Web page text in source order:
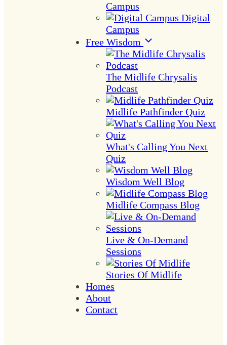
Campus
Digital
Campus
Free Wisdom
The Midlife Chrysalis
Podcast
Midlife Pathfinder Quiz
What's Calling You Next
Quiz
Wisdom Well Blog
Midlife Compass Blog
Live & On-Demand
Sessions
Stories Of Midlife
Homes
About
Contact